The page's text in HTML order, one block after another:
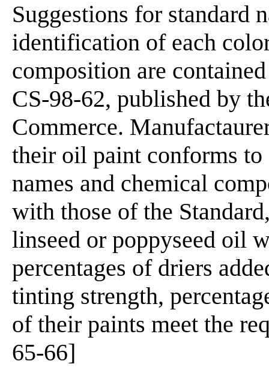
Suggestions for standard
identification of each
composition are
CS-98-62, published by
Commerce.
their oil paint conforms to
names and chemical
with those of the
linseed or poppyseed oil
percentages of driers
tinting strength,
of their paints meet the
65-66]